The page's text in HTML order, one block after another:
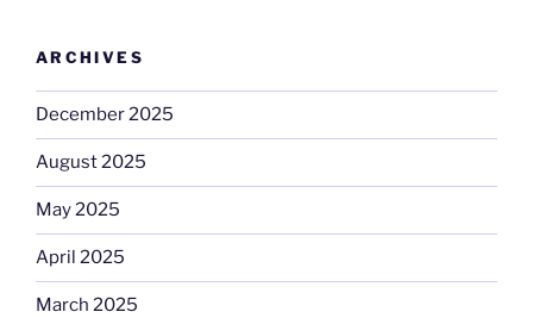
ARCHIVES
December 2025
August 2025
May 2025
April 2025
March 2025